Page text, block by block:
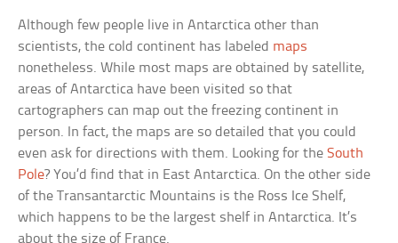
Although few people live in Antarctica other than
scientists, the cold continent has labeled maps
nonetheless. While most maps are obtained by satellite,
areas of Antarctica have been visited so that
cartographers can map out the freezing continent in
person. In fact, the maps are so detailed that you could
even ask for directions with them. Looking for theSouth
Pole? You’d find that in East Antarctica. On the other side
of the Transantarctic Mountains is the Ross Ice Shelf,
which happens to be the largest shelf in Antarctica. It’s
about the size of France.